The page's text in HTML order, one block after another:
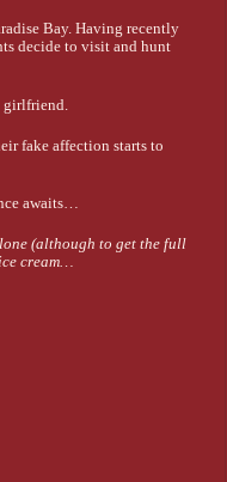
Bay. Having recently
decide to visit and hunt
girlfriend.
fake affection starts to
awaits…
(although to get the full
cream…